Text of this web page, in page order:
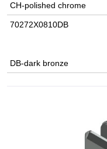
CH-polished chrome
70272X0810DB
DB-dark bronze